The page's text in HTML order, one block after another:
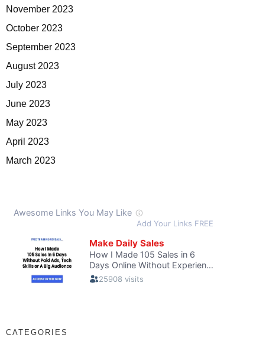
November 2023
October 2023
September 2023
August 2023
July 2023
June 2023
May 2023
April 2023
March 2023
CATEGORIES